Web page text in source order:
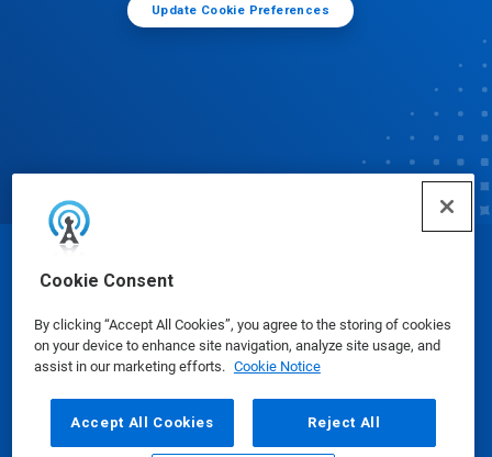
Cookie Consent
By clicking “Accept All Cookies”, you agree to the storing of cookies
on your device to enhance site navigation, analyze site usage, and
assist in our marketing efforts. Cookie Notice
Accept All Cookies Reject All
Update Cookie Preferences
© Ecolab Inc. 2025
Safety Data Sheets|Privacy Policy|Terms of Use